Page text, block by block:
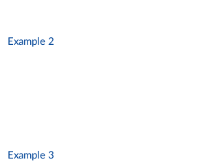
Example 2
Example 3